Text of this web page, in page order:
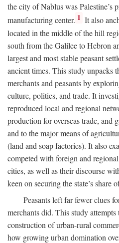
the city of Nablus was Palestine’s
manufacturing center. 1 It also
located in the middle of the hill
south from the Galilee to Hebron
largest and most stable peasant
ancient times. This study unpacks
merchants and peasants by
culture, politics, and trade. It
reproduced local and regional
production for overseas trade, and
and to the major means of
(land and soap factories). It also
competed with foreign and
cities, as well as their discourse
keen on securing the state’s share
Peasants left far fewer clues
merchants did. This study
construction of urban-rural
how growing urban domination